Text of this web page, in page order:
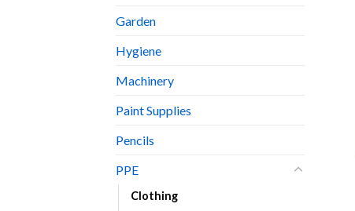
Garden
Hygiene
Machinery
Paint Supplies
Pencils
PPE
Clothing